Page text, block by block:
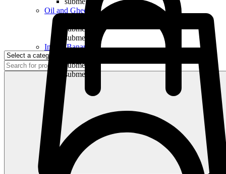
Oil and Ghee
submenu
submenu
Indian Bananas
submenu
submenu